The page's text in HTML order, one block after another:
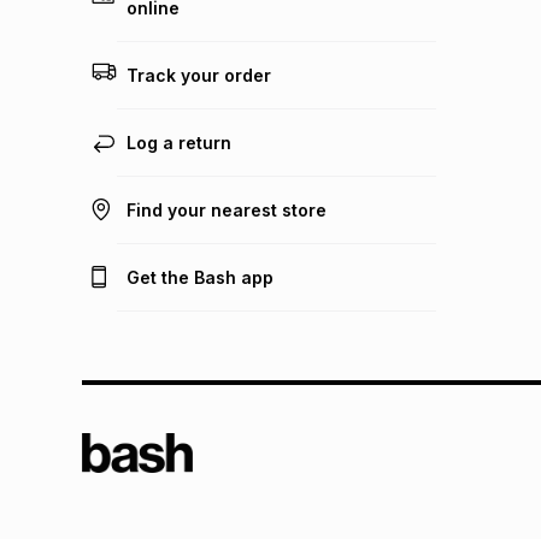
online
Track your order
Log a return
Find your nearest store
Get the Bash app